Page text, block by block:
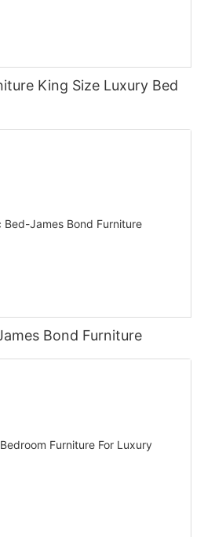
King Size Luxury Bed
Bond Furniture